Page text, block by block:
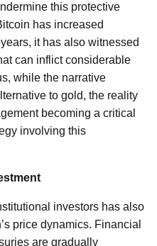
this protective
has increased
it has also witnessed
can inflict considerable
while the narrative
to gold, the reality
becoming a critical
involving this
investors has also
price dynamics. Financial
are gradually